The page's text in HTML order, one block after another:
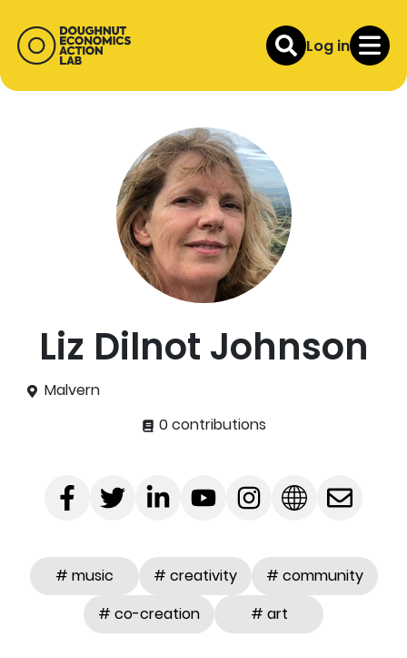
Log in
Liz Dilnot Johnson
Malvern
0 contributions
# music # creativity
# community
# co-creation
# art